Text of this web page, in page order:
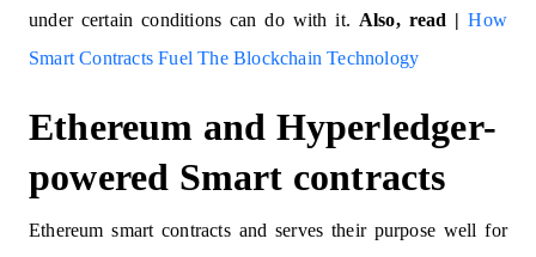
under certain conditions can do with it. Also, read |How
Smart Contracts Fuel The Blockchain Technology
Ethereum and Hyperledger-
powered Smart contracts
Ethereum smart contracts and serves their purpose well for